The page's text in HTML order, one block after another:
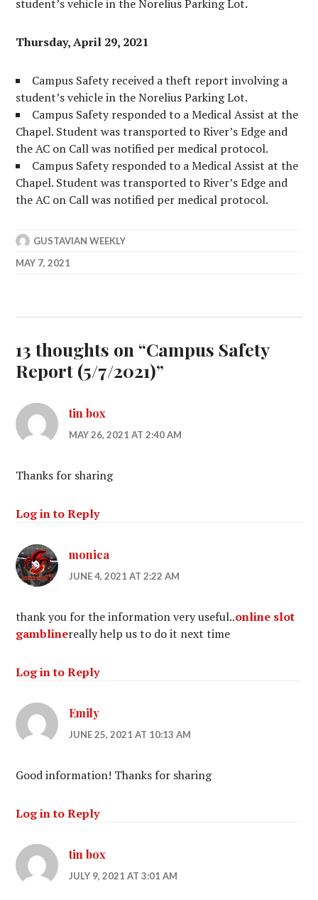
student’s vehicle in the Norelius Parking Lot.
Thursday, April 29, 2021
Campus Safety received a theft report involving a
student’s vehicle in the Norelius Parking Lot.
Campus Safety responded to a Medical Assist at the
Chapel. Student was transported to River’s Edge and
the AC on Call was notified per medical protocol.
Campus Safety responded to a Medical Assist at the
Chapel. Student was transported to River’s Edge and
the AC on Call was notified per medical protocol.
GUSTAVIAN WEEKLY
MAY 7, 2021
13 thoughts on “Campus Safety
Report (5/7/2021)”
tin box
MAY 26, 2021 AT 2:40 AM
Thanks for sharing
Log in to Reply
monica
JUNE 4, 2021 AT 2:22 AM
thank you for the information very useful..online slot
gamblinereally help us to do it next time
Log in to Reply
Emily
JUNE 25, 2021 AT 10:13 AM
Good information! Thanks for sharing
Log in to Reply
tin box
JULY 9, 2021 AT 3:01 AM